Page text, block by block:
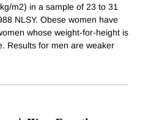
m2) in a sample of 23 to 31
NLSY. Obese women have
whose weight-for-height is
Results for men are weaker